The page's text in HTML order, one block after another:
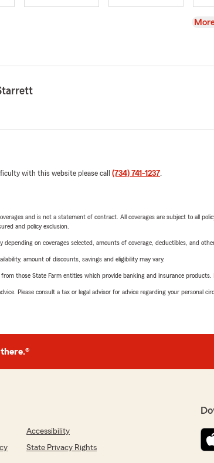
View
with this website please call (734) 741-1237.
and is not a statement of contract. All coverages are subject to all
and policy exclusion.
on coverages selected, amounts of coverage, deductibles, and
amount of discounts, savings and eligibility may vary.
those State Farm entities which provide banking and insurance
Please consult a tax or legal advisor for advice regarding your personal
Accessibility
State Privacy Rights